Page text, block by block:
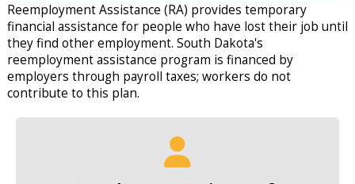
Reemployment Assistance (RA) provides temporary
financial assistance for people who have lost their job until
they find other employment. South Dakota's
reemployment assistance program is financed by
employers through payroll taxes; workers do not
contribute to this plan.